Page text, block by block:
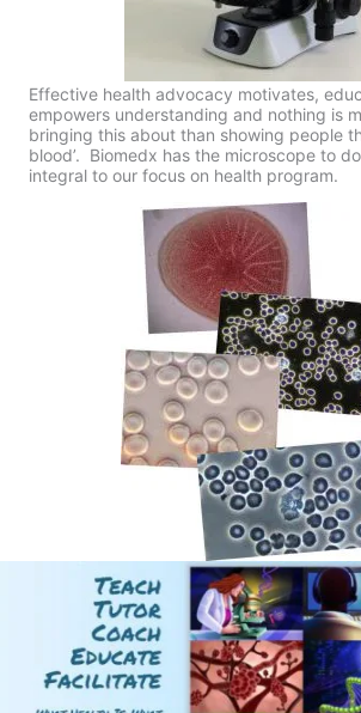
Effective health advocacy motivates,
empowers understanding and nothing is
bringing this about than showing people
blood’. Biomedx has the microscope to
integral to our focus on health program.